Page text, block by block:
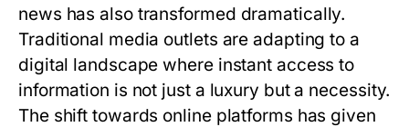
news has also transformed dramatically.
Traditional media outlets are adapting to a
digital landscape where instant access to
information is not just a luxury but a necessity.
The shift towards online platforms has given